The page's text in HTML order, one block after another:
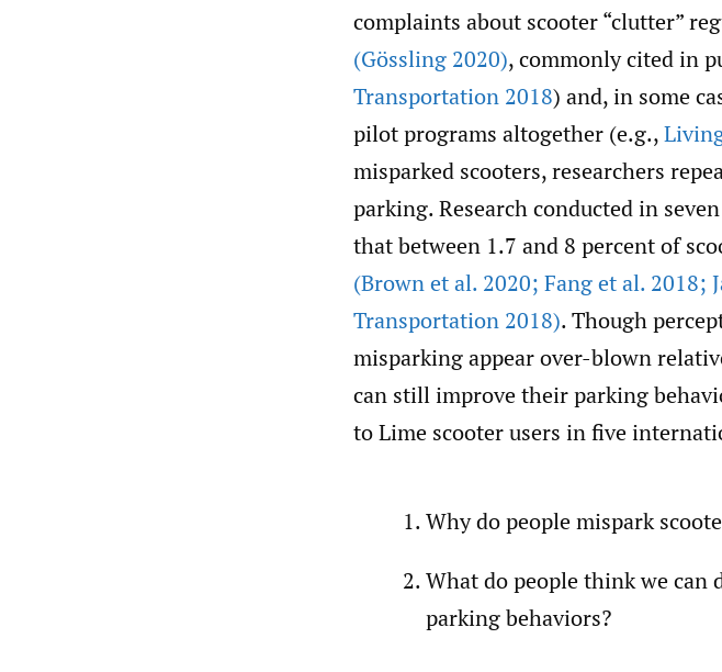
complaints about scooter “clutter”
(Gössling 2020), commonly cited in
Transportation 2018) and, in some
pilot programs altogether (e.g.,
misparked scooters, researchers
parking. Research conducted in
that between 1.7 and 8 percent of
(Brown et al. 2020; Fang et al. 2018;
Transportation 2018). Though
misparking appear over-blown
can still improve their parking
to Lime scooter users in five
Why do people mispark
What do people think we can
parking behaviors?